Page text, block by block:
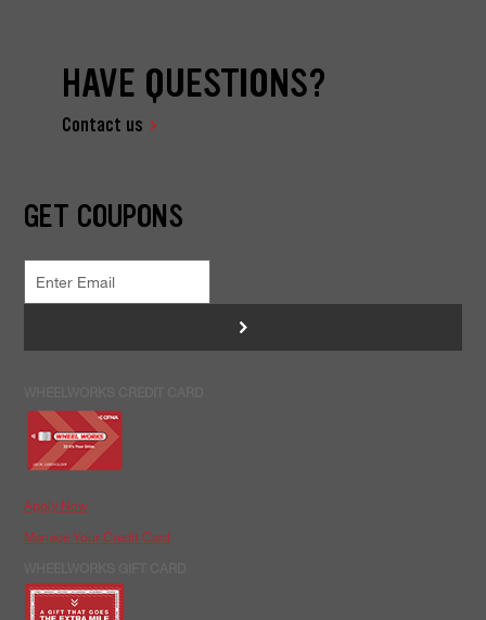
HAVE QUESTIONS?
Contact us
GET COUPONS
>
Apply Now
Manage Your Credit Card